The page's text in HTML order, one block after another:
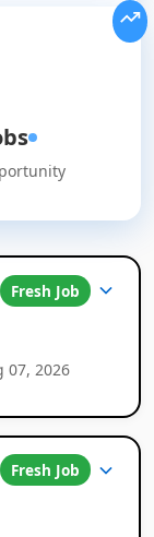
Fresh Job
07, 2026
Fresh Job